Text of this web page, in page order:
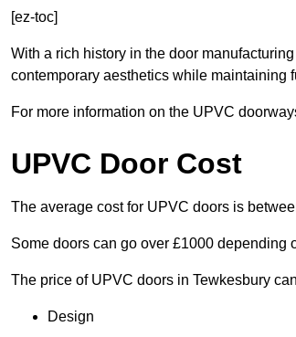
[ez-toc]
With a rich history in the door
contemporary aesthetics while maintaining
For more information on the UPVC
UPVC Door Cost
The average cost for UPVC doors is
Some doors can go over £1000 depending
The price of UPVC doors in Tewkesbury
Design